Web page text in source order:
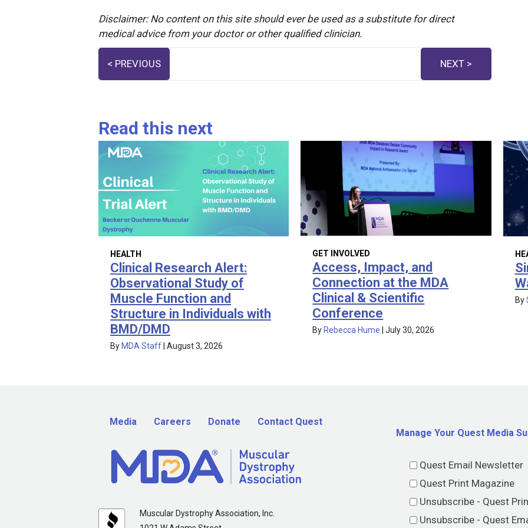
Disclaimer: No content on this site should ever be used as a substitute for direct
medical advice from your doctor or other qualified clinician.
Posts
navigation
< PREVIOUS NEXT >
Read this next
HEALTH
Clinical Research Alert:
Observational Study of
Muscle Function and
Structure in Individuals with
BMD/DMD
By MDA Staff August 3, 2026
GET INVOLVED
Access, Impact, and
Connection at the MDA
Clinical & Scientific
Conference
By Rebecca Hume |July 30, 2026
By
Media Careers Donate Contact Quest
Muscular Dystrophy Association, Inc.
Manage Your Quest Media
Quest Email Newsletter
Quest Print Magazine
Unsubscribe - Quest
Unsubscribe - Quest